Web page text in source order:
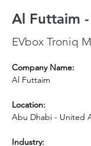
Al Futtaim
EVbox Troniq
Company Name:
Al Futtaim
Location:
Abu Dhabi - United
Industry: